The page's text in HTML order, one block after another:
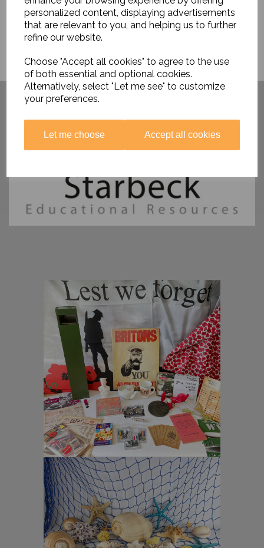
personalized content, displaying advertisements
that are relevant to you, and helping us to further
refine our website.
Choose "Accept all cookies" to agree to the use
of both essential and optional cookies.
Alternatively, select "Let me see" to customize
your preferences.
Let me choose Accept all cookies
Have you visited ....